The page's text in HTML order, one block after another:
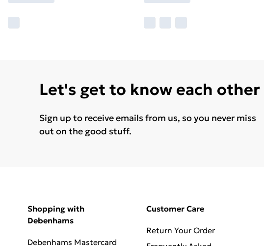
Let's get to know each other
Sign up to receive emails from us, so you never miss
out on the good stuff.
Shopping with
Debenhams
Debenhams Mastercard
Customer Care
Return Your Order